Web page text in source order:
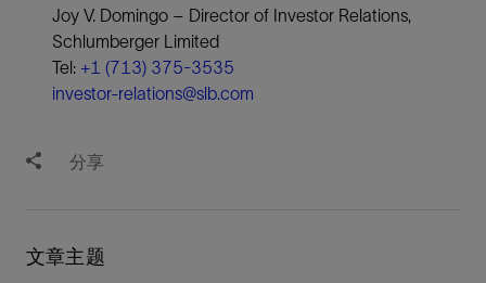
Joy V. Domingo – Director of Investor Relations,
Schlumberger Limited
Tel: +1 (713) 375-3535
investor-relations@slb.com
分享
文章主题